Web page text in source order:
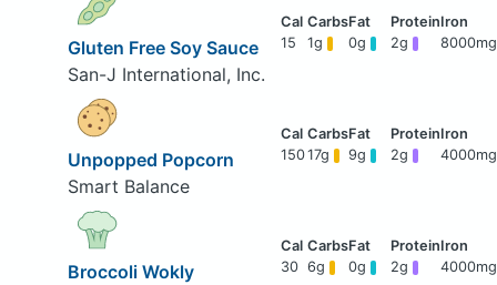
Gluten Free Soy Sauce
San-J International, Inc.
15 1g 0g 2g 8000mg
Unpopped Popcorn
Smart Balance
15017g 9g 2g 4000mg
Broccoli Wokly
30 6g 0g 2g 4000mg